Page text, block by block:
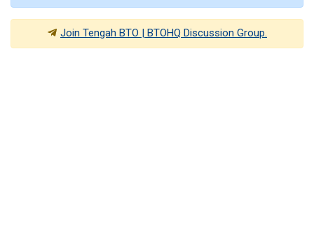
Join Tengah BTO | BTOHQ Discussion Group.